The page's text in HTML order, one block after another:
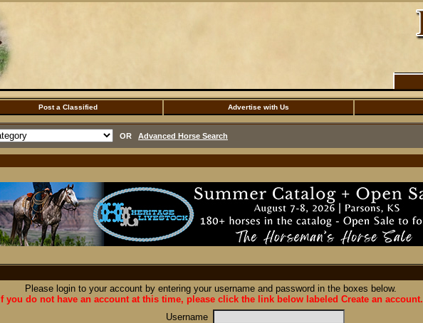
Post a Classified Advertise with Us
OR Advanced Horse Search
Please login to your account by entering your username and password in the boxes below.
If you do not have an account at this time, please click the link below labeled Create an account.
Username